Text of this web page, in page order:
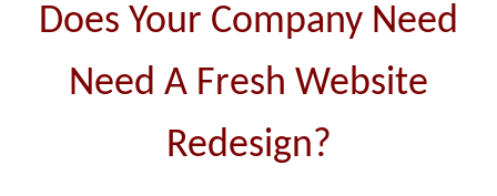
Does Your Company Need
Need A Fresh Website
Redesign?